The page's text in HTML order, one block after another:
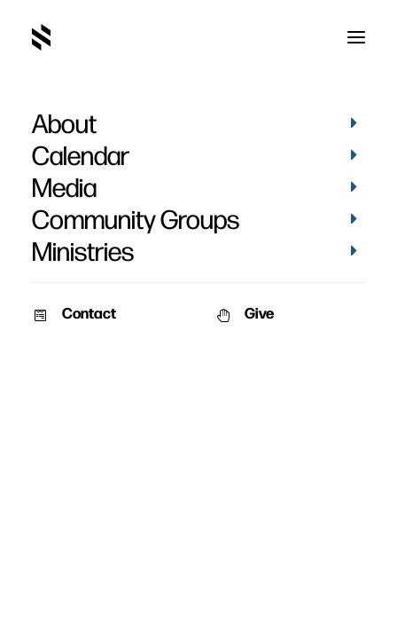
About
Calendar
Media
Community Groups
Ministries
Contact Give
Baptism of Kim Lyons